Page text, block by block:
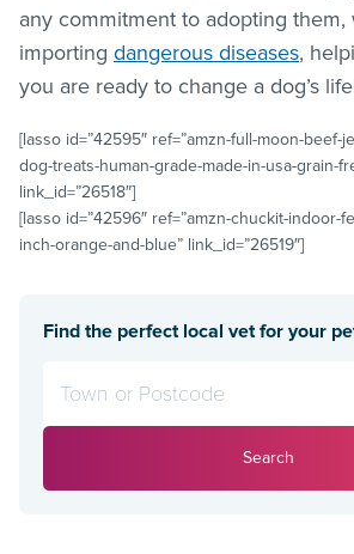
any commitment to adopting them,
importing dangerous diseases,
you are ready to change a dog’s
[lasso id=”42595″ ref=”amzn-full-moon-beef-
dog-treats-human-grade-made-in-usa-grain-
link_id=”26518″]
[lasso id=”42596″ ref=”amzn-chuckit-indoor-
inch-orange-and-blue” link_id=”26519″]
Find the perfect local vet for your
Search